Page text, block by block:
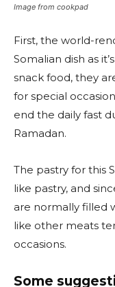
Image from cookpad
First, the world-
Somalian dish as
snack food, they
for special
end the daily fast
Ramadan.
The pastry for this
like pastry, and
are normally filled
like other meats
occasions.
Some